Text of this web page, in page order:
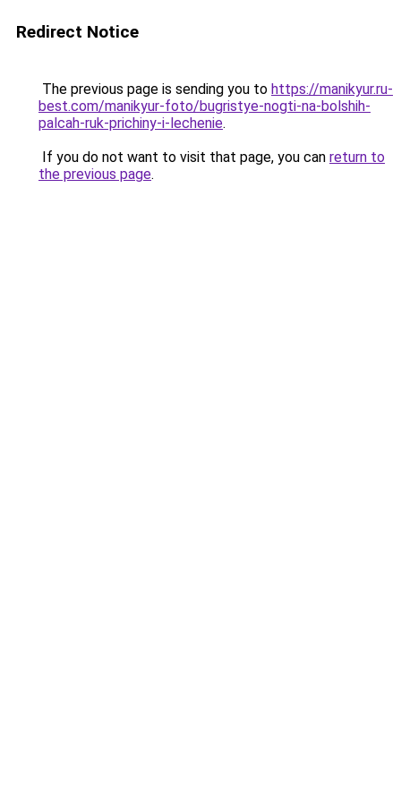
Redirect Notice
The previous page is sending you to https://manikyur.ru-
best.com/manikyur-foto/bugristye-nogti-na-bolshih-
palcah-ruk-prichiny-i-lechenie.
If you do not want to visit that page, you can return to
the previous page.